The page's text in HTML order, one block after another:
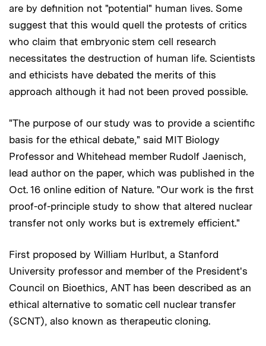
are by definition not "potential" human lives. Some
suggest that this would quell the protests of critics
who claim that embryonic stem cell research
necessitates the destruction of human life. Scientists
and ethicists have debated the merits of this
approach although it had not been proved possible.
"The purpose of our study was to provide a scientific
basis for the ethical debate," said MIT Biology
Professor and Whitehead member Rudolf Jaenisch,
lead author on the paper, which was published in the
Oct. 16 online edition of Nature. "Our work is the first
proof-of-principle study to show that altered nuclear
transfer not only works but is extremely efficient."
First proposed by William Hurlbut, a Stanford
University professor and member of the President's
Council on Bioethics, ANT has been described as an
ethical alternative to somatic cell nuclear transfer
(SCNT), also known as therapeutic cloning.